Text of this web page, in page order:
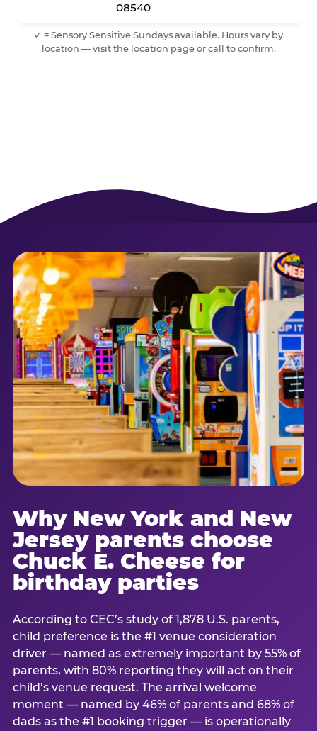
08540
✓ = Sensory Sensitive Sundays available. Hours vary by
location — visit the location page or call to confirm.
Why New York and New
Jersey parents choose
Chuck E. Cheese for
birthday parties
According to CEC’s study of 1,878 U.S. parents,
child preference is the #1 venue consideration
driver — named as extremely important by 55% of
parents, with 80% reporting they will act on their
child’s venue request. The arrival welcome
moment — named by 46% of parents and 68% of
dads as the #1 booking trigger — is operationally